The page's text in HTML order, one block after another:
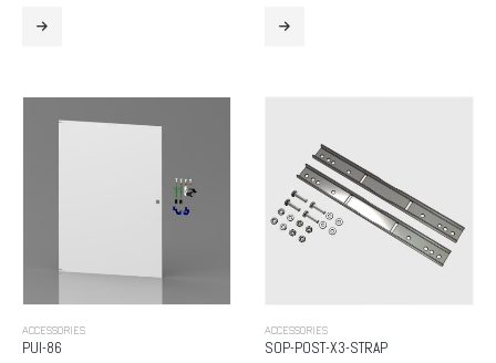
ACCESSORIES
PUI-86
ACCESSORIES
SOP-POST-X3-STRAP